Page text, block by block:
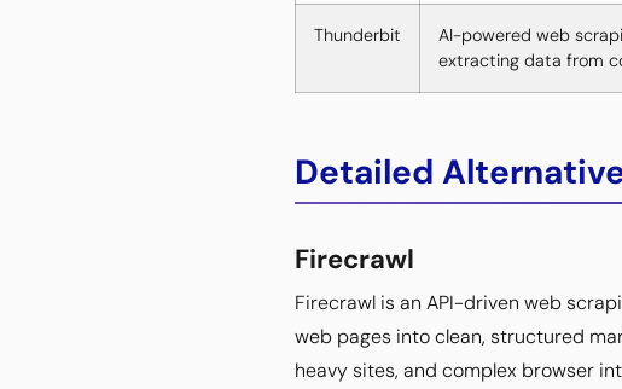
Thunderbit
AI-powered web
extracting data from
Detailed
Firecrawl
Firecrawl is an API-driven web
web pages into clean, structured
heavy sites, and complex browser